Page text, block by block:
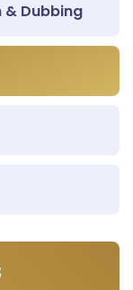
Dubbing